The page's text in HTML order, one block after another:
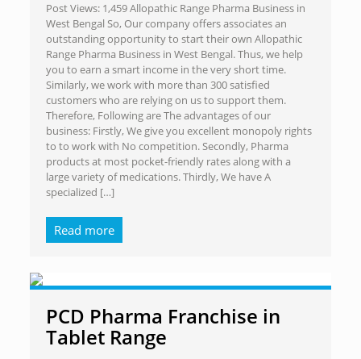
Post Views: 1,459 Allopathic Range Pharma Business in
West Bengal So, Our company offers associates an
outstanding opportunity to start their own Allopathic
Range Pharma Business in West Bengal. Thus, we help
you to earn a smart income in the very short time.
Similarly, we work with more than 300 satisfied
customers who are relying on us to support them.
Therefore, Following are The advantages of our
business: Firstly, We give you excellent monopoly rights
to to work with No competition. Secondly, Pharma
products at most pocket-friendly rates along with a
large variety of medications. Thirdly, We have A
specialized […]
Read more
PCD Pharma Franchise in
Tablet Range